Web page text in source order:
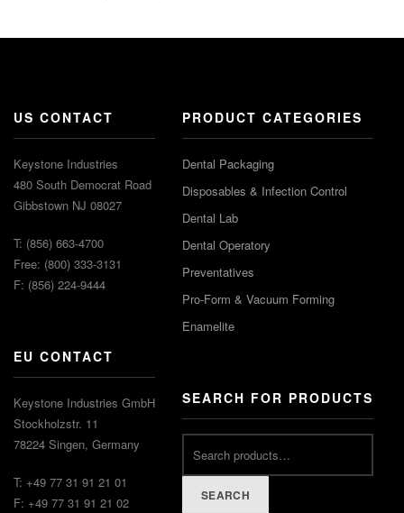
US CONTACT
Keystone Industries
480 South Democrat Road
Gibbstown NJ 08027
T: (856) 663-4700
Free: (800) 333-3131
F: (856) 224-9444
EU CONTACT
Keystone Industries GmbH
Stockholzstr. 11
78224 Singen, Germany
T: +49 77 31 91 21 01
F: +49 77 31 91 21 02
PRODUCT CATEGORIES
Dental Packaging
Disposables & Infection Control
Dental Lab
Dental Operatory
Preventatives
Pro-Form & Vacuum Forming
Enamelite
SEARCH FOR PRODUCTS
SEARCH